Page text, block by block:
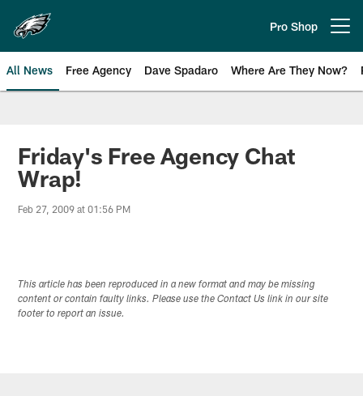
main
content
Pro Shop
All News Free Agency Dave Spadaro Where Are They Now?
Philadelphia Eagles News
Friday's Free Agency Chat
Wrap!
Feb 27, 2009 at 01:56 PM
This article has been reproduced in a new format and may be missing
content or contain faulty links. Please use the Contact Us link in our site
footer to report an issue.